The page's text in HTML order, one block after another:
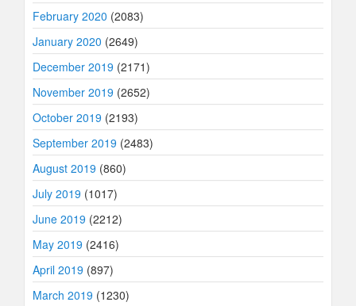
February 2020 (2083)
January 2020 (2649)
December 2019 (2171)
November 2019 (2652)
October 2019 (2193)
September 2019 (2483)
August 2019 (860)
July 2019 (1017)
June 2019 (2212)
May 2019 (2416)
April 2019 (897)
March 2019 (1230)